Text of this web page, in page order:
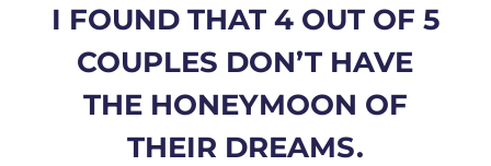
I FOUND THAT 4 OUT OF 5
COUPLES DON’T HAVE
THE HONEYMOON OF
THEIR DREAMS.